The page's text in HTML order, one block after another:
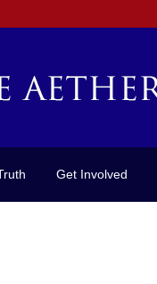
Get Involved